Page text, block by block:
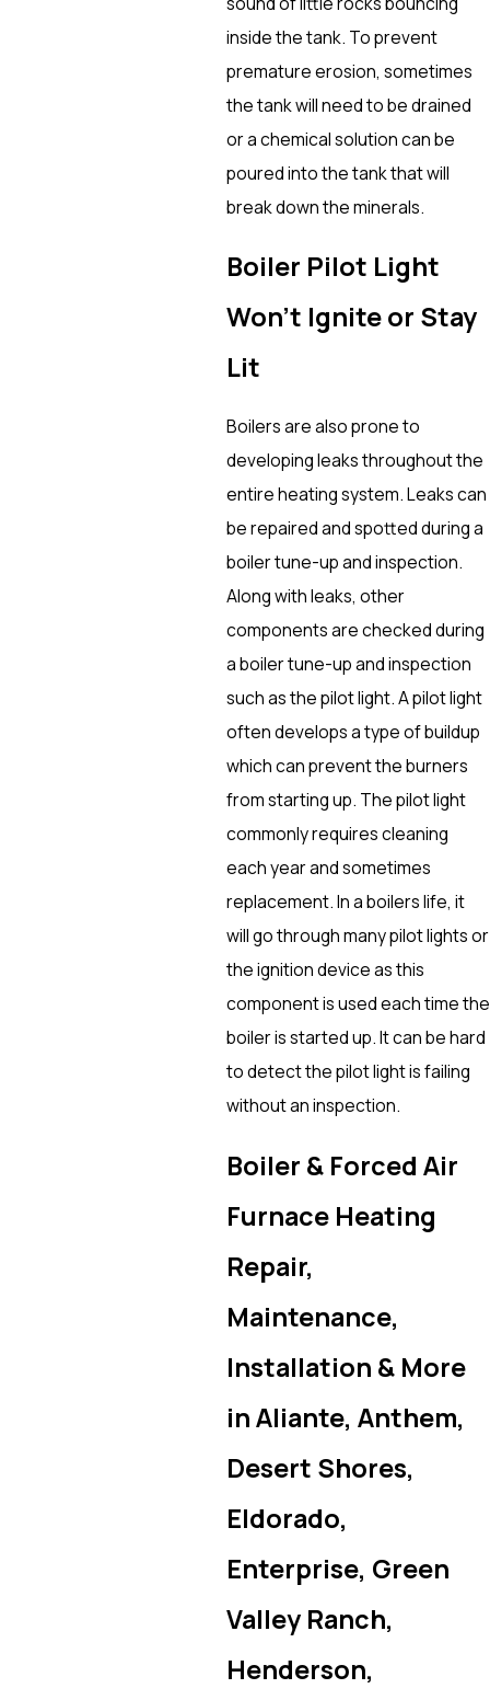
inside the tank. To prevent
premature erosion, sometimes
the tank will need to be drained
or a chemical solution can be
poured into the tank that will
break down the minerals.
Boiler Pilot Light
Won’t Ignite or Stay
Lit
Boilers are also prone to
developing leaks throughout the
entire heating system. Leaks can
be repaired and spotted during a
boiler tune-up and inspection.
Along with leaks, other
components are checked during
a boiler tune-up and inspection
such as the pilot light. A pilot light
often develops a type of buildup
which can prevent the burners
from starting up. The pilot light
commonly requires cleaning
each year and sometimes
replacement. In a boilers life, it
will go through many pilot lights or
the ignition device as this
component is used each time the
boiler is started up. It can be hard
to detect the pilot light is failing
without an inspection.
Boiler & Forced Air
Furnace Heating
Repair,
Maintenance,
Installation & More
in Aliante, Anthem,
Desert Shores,
Eldorado,
Enterprise, Green
Valley Ranch,
Henderson,